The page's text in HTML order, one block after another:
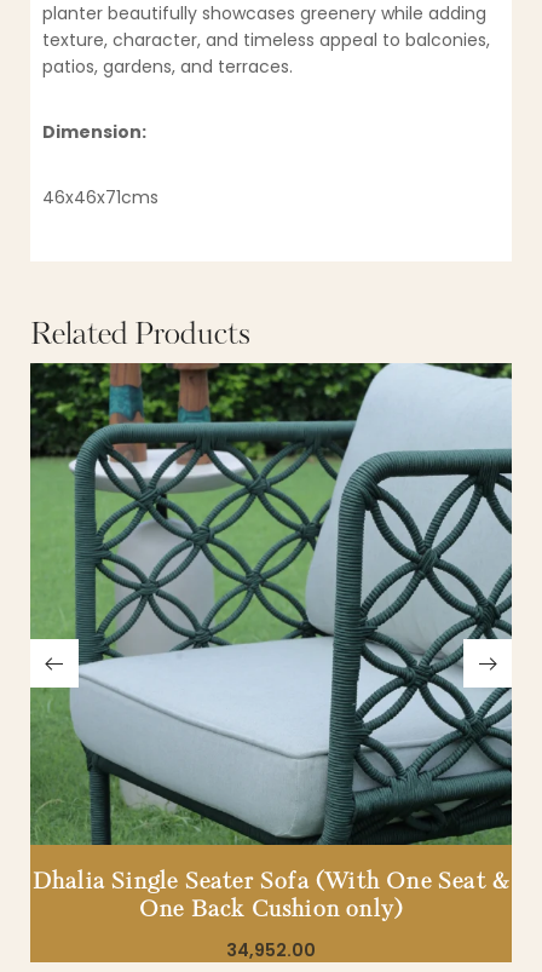
planter beautifully showcases greenery while adding
texture, character, and timeless appeal to balconies,
patios, gardens, and terraces.
Dimension:
46x46x71cms
Related Products
Dhalia Single Seater Sofa (With One Seat &
One Back Cushion only)
34,952.00